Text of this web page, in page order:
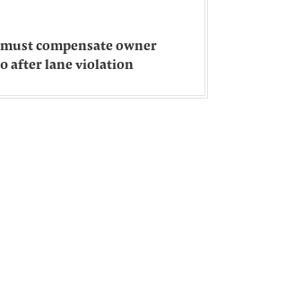
compensate owner
after lane violation